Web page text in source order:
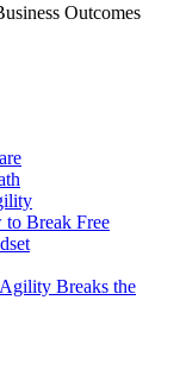
Outcomes
Break Free
Breaks the